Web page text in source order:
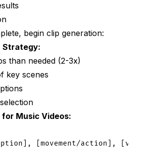
begin clip generation:
Strategy:
than needed (2-3x)
key scenes
Music Videos: